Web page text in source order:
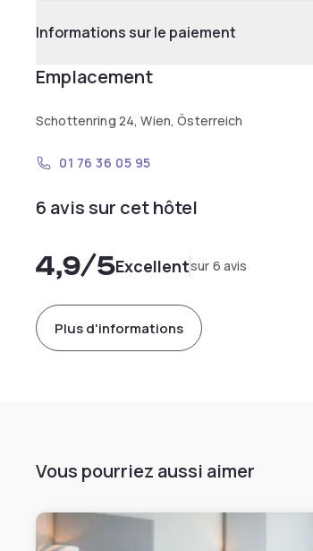
Informations sur le paiement
Emplacement
Schottenring 24, Wien, Österreich
01 76 36 05 95
6 avis sur cet hôtel
4,9/5Excellentsur 6 avis
Plus d'informations
Vous pourriez aussi aimer